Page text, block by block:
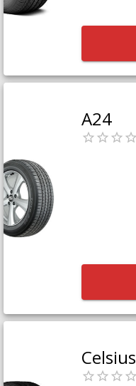
A24
Celsius